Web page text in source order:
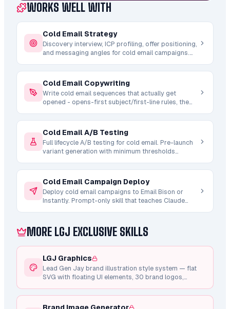
WORKS WELL WITH
Cold Email Strategy
Discovery interview, ICP profiling, offer positioning,
and messaging angles for cold email campaigns.
competitor research to build complete strategy
foundations.
Cold Email Copywriting
Write cold email sequences that actually get
opened - opens-first subject/first-line rules, the
constraints, and a mechanical em-dash (AI-tell) lint.
Platform-aware for Email Bison and Instantly with
4-email sequence architecture.
Cold Email A/B Testing
Full lifecycle A/B testing for cold email. Pre-launch
variant generation with minimum thresholds
optimization recommendations.
Cold Email Campaign Deploy
Deploy cold email campaigns to Email Bison or
Instantly. Prompt-only skill that teaches Claude
a campaign brief, run the 8-gate pre-launch
checklist, and create the campaign via REST API in
PAUSED state. You provide INSTANTLY_API_KEY or
MORE LGJ EXCLUSIVE SKILLS
LGJ Graphics
Lead Gen Jay brand illustration style system — flat
SVG with floating UI elements, 30 brand logos,
and consistent design tokens.